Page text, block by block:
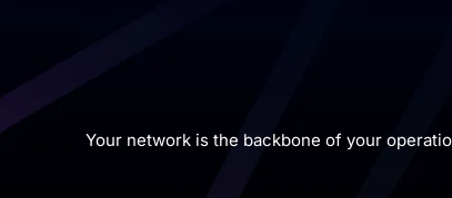
Your network is the backbone of your